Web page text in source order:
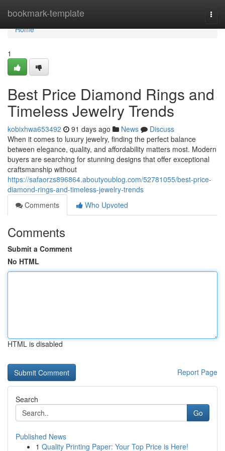
bookmark-template
Home
Home
1
Best Price Diamond Rings and
Timeless Jewelry Trends
kobixhwa653492 91 days ago News
Discuss
When it comes to luxury jewelry, finding the perfect balance
between elegance, quality, and affordability matters most. Modern
buyers are searching for stunning designs that offer exceptional
craftsmanship without
https://safaorzs896864.aboutyoublog.com/52781055/best-price-
diamond-rings-and-timeless-jewelry-trends
Comments
Who Upvoted
Comments
Submit a Comment
No HTML
HTML is disabled
Report Page
Search
Go
Published News
1 Quality Printing Paper: Your Top Price is Here!